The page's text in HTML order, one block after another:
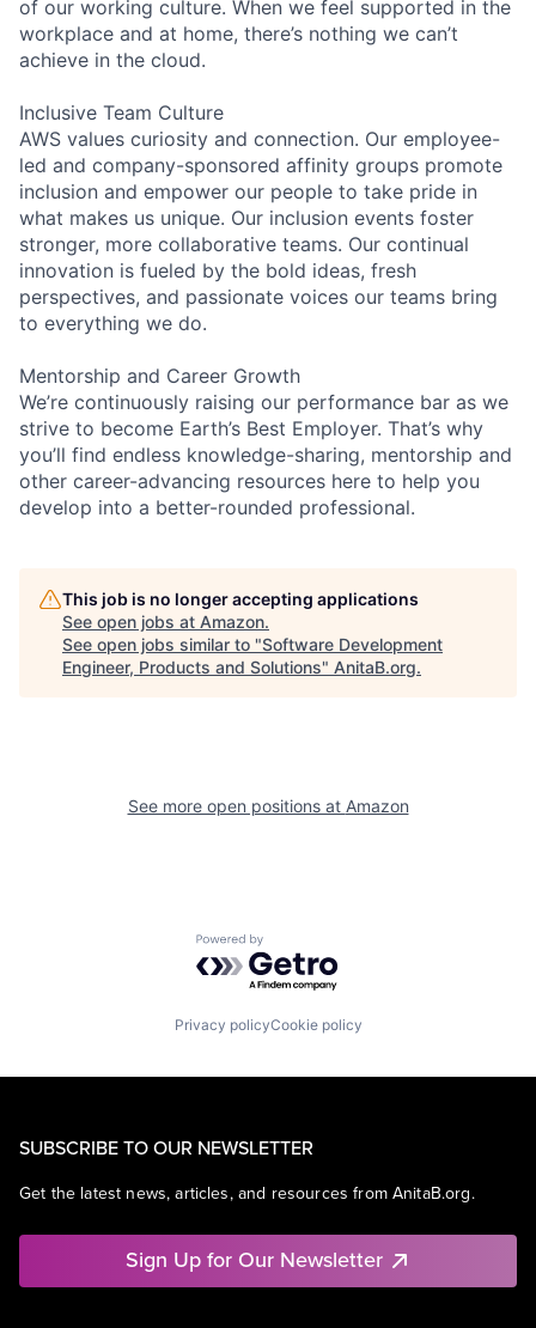
of our working culture. When we feel supported in the
workplace and at home, there’s nothing we can’t
achieve in the cloud.
Inclusive Team Culture
AWS values curiosity and connection. Our employee-
led and company-sponsored affinity groups promote
inclusion and empower our people to take pride in
what makes us unique. Our inclusion events foster
stronger, more collaborative teams. Our continual
innovation is fueled by the bold ideas, fresh
perspectives, and passionate voices our teams bring
to everything we do.
Mentorship and Career Growth
We’re continuously raising our performance bar as we
strive to become Earth’s Best Employer. That’s why
you’ll find endless knowledge-sharing, mentorship and
other career-advancing resources here to help you
develop into a better-rounded professional.
This job is no longer accepting applications
See open jobs at Amazon.
See open jobs similar to "Software Development
Engineer, Products and Solutions" AnitaB.org.
See more open positions at Amazon
Powered by Getro.com
Privacy policyCookie policy
SUBSCRIBE TO OUR NEWSLETTER
Get the latest news, articles, and resources from AnitaB.org.
Sign Up for Our Newsletter